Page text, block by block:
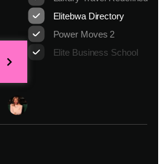
Elitebwa Directory
Power Moves 2
Elite Business School